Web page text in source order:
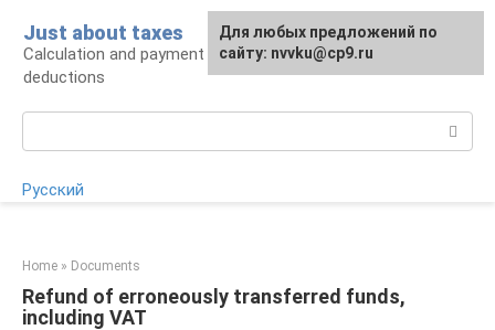
content
Just about taxes
Calculation and payment of taxes, tax
deductions
Русский
Home » Documents
Refund of erroneously transferred funds,
including VAT
For any suggestions regarding
the site:[email protected]
Для любых предложений по
сайту: nvvku@cp9.ru